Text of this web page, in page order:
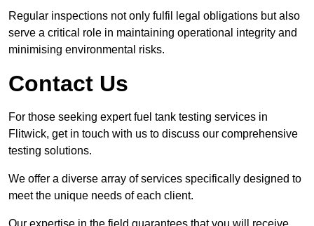
Regular inspections not only fulfil legal obligations but also
serve a critical role in maintaining operational integrity and
minimising environmental risks.
Contact Us
For those seeking expert fuel tank testing services in
Flitwick, get in touch with us to discuss our comprehensive
testing solutions.
We offer a diverse array of services specifically designed to
meet the unique needs of each client.